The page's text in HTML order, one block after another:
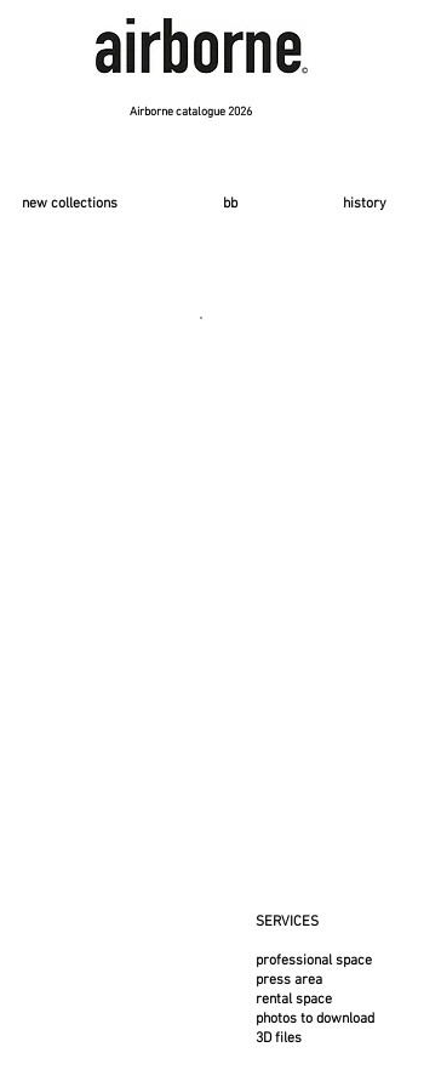
Airborne catalogue 2026
new collections bb history
SERVICES
professional space
press area
rental space
photos to download
3D files